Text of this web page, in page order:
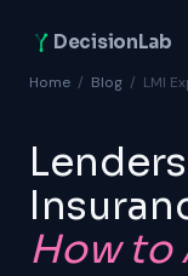
DecisionLab
Home / Blog / LMI
How to